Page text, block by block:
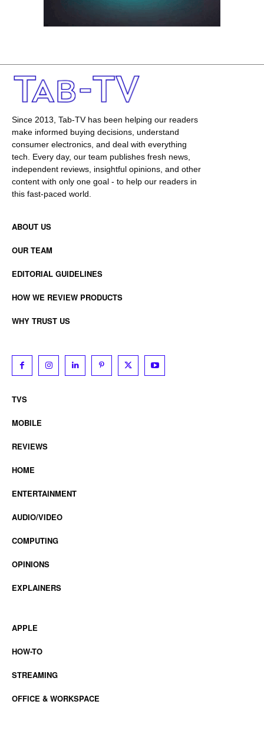
Since 2013, Tab-TV has been helping our readers
make informed buying decisions, understand
consumer electronics, and deal with everything
tech. Every day, our team publishes fresh news,
independent reviews, insightful opinions, and other
content with only one goal - to help our readers in
this fast-paced world.
ABOUT US
OUR TEAM
EDITORIAL GUIDELINES
HOW WE REVIEW PRODUCTS
WHY TRUST US
TVS
MOBILE
REVIEWS
HOME
ENTERTAINMENT
AUDIO/VIDEO
COMPUTING
OPINIONS
EXPLAINERS
APPLE
HOW-TO
STREAMING
OFFICE & WORKSPACE